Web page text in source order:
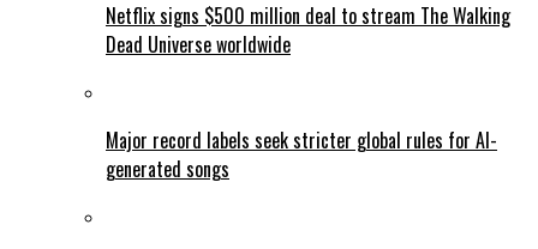
Netflix signs $500 million deal to stream The Walking
Dead Universe worldwide
Major record labels seek stricter global rules for AI-
generated songs